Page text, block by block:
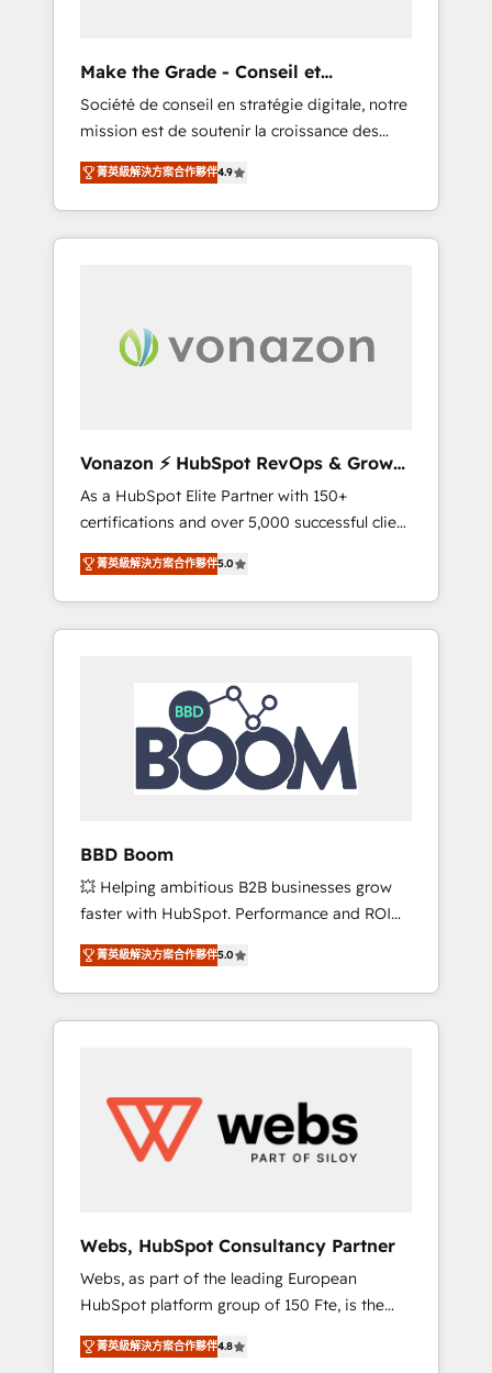
responsiveness, and ongoing support, we
equip your team to adopt new systems with
confidence and achieve a unified, data-
driven approach to customer engagement.
Make the Grade - Conseil et
intégrateur HubSpot
Société de conseil en stratégie digitale, notre
mission est de soutenir la croissance des
entreprises B2B à travers l’acquisition de
nouveaux clients, l'intégration CRM et le
développement des revenus auprès de vos
comptes existants. En France et à
digitale et des startups florissantes. Nos 3
grandes expertises sont : ➤ L’intégration de
synchronisation API, audit et maintenance) ➤
La création de sites internet de conversion
qui transforment les visiteurs en
opportunités d'affaires ➤ La mise en place
de stratégies d'acquisition marketing (SEO,
SEA, inbound, automatisation marketing,
ABM, IA, emailing) Informations clés : - 10 ans
HubSpot réussies - 40 experts conseil - 150
certifications HubSpot cumulées
菁英級解決方案合作夥伴4.9
Vonazon ⚡ HubSpot RevOps & Growth
Strategy Experts
As a HubSpot Elite Partner with 150+
certifications and over 5,000 successful client
engagements, Vonazon turns marketing
complexity into measurable, scalable growth.
From onboarding to enterprise-grade
campaigns, our in-house team builds scalable
HubSpot Integration & Optimization •
Seamless CRM, CMS, and automation setup •
Complex platform migrations and data
cleanups • Custom APIs and third-party
integrations 📈 End-to-End Revenue
tools and CRM optimization • Retention
strategies with customer journey mapping 🏅
Elite-Level HubSpot Execution • 750+
onboardings and 2,000+ implementations •
Deep expertise across marketing, sales, and
service hubs • Built-in flexibility for startups
to global brands
菁英級解決方案合作夥伴5.0
BBD Boom
💥 Helping ambitious B2B businesses grow
faster with HubSpot. Performance and ROI
focused. 💥 BBD Boom is the HubSpot
partner that can help you to HubSpot Better.
We work with your teams to solve all your
HubSpot challenges and improve user
HubSpot for the first time 🔧 Designing and
optimising your HubSpot set-up for better
results 🌐 Website design and build using
using HubSpot Why us? - SIX HubSpot
Accreditations - awarded by HubSpot after a
rigorous process for CRM, Solutions
Architecture, Onboarding , Data Migration,
Custom Integration & Platform Enablement -
菁英級解決方案合作夥伴5.0
Webs, HubSpot Consultancy Partner
Webs, as part of the leading European
HubSpot platform group of 150 Fte, is the
trusted Elite HubSpot CRM Partner offering
you a roadmap on maximizing EBITDA and
菁英級解決方案合作夥伴4.8